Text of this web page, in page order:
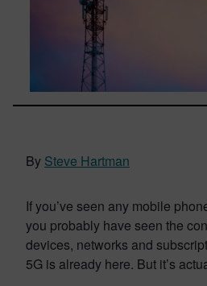
By Steve Hartman
If you’ve seen any mobile
you probably have seen the
devices, networks and
5G is already here. But it’s